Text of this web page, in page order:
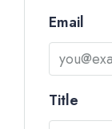
Email
Title